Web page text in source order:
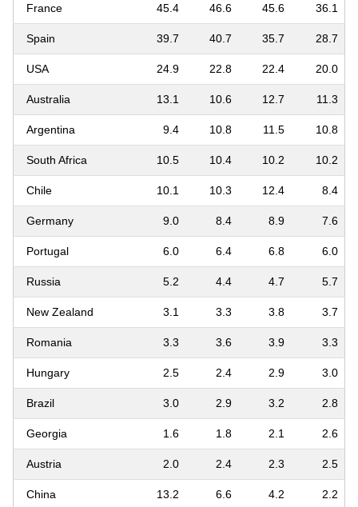
France 45.4 46.6 45.6 36.1
Spain 39.7 40.7 35.7 28.7
USA 24.9 22.8 22.4 20.0
Australia 13.1 10.6 12.7 11.3
Argentina 9.4 10.8 11.5 10.8
South Africa 10.5 10.4 10.2 10.2
Chile 10.1 10.3 12.4 8.4
Germany 9.0 8.4 8.9 7.6
Portugal 6.0 6.4 6.8 6.0
Russia 5.2 4.4 4.7 5.7
New Zealand 3.1 3.3 3.8 3.7
Romania 3.3 3.6 3.9 3.3
Hungary 2.5 2.4 2.9 3.0
Brazil 3.0 2.9 3.2 2.8
Georgia 1.6 1.8 2.1 2.6
Austria 2.0 2.4 2.3 2.5
China 13.2 6.6 4.2 2.2